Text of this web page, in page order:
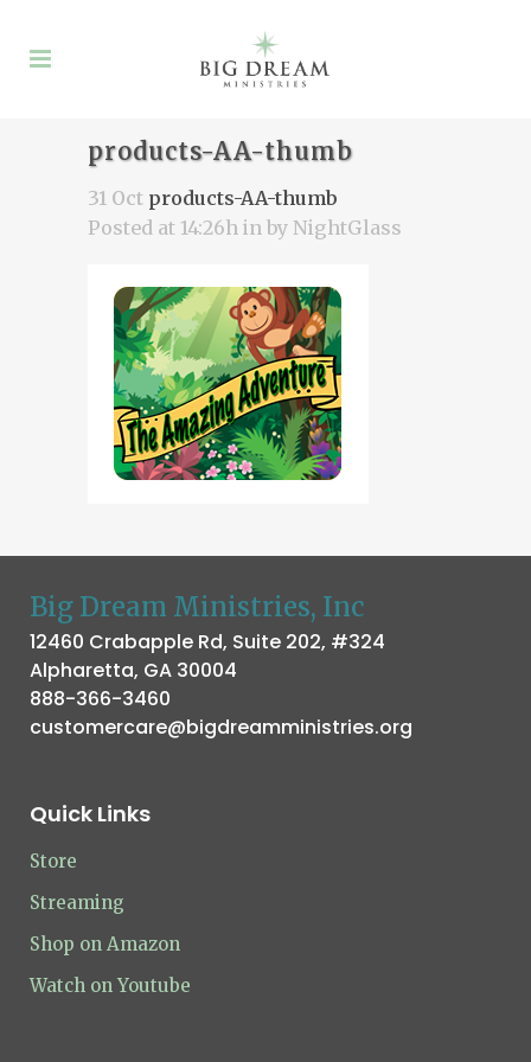
products-AA-thumb
31 Oct products-AA-thumb
Posted at 14:26h in by NightGlass
Big Dream Ministries, Inc
12460 Crabapple Rd, Suite 202, #324
Alpharetta, GA 30004
888-366-3460
customercare@bigdreamministries.org
Quick Links
Store
Streaming
Shop on Amazon
Watch on Youtube